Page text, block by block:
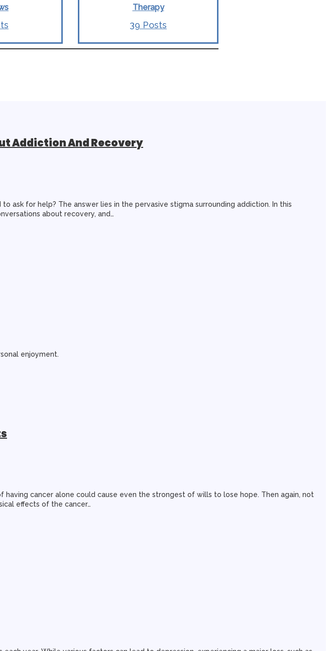
Therapy
39 Posts
Addiction And Recovery
ask for help? The answer lies in the pervasive stigma surrounding addiction. In this
about recovery, and…
enjoyment.
cancer alone could cause even the strongest of wills to lose hope. Then again, not
effects of the cancer…